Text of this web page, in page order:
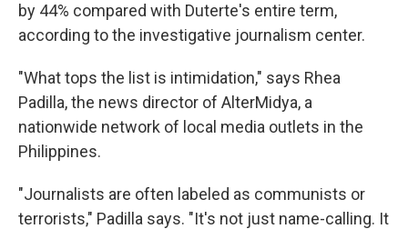
by 44% compared with Duterte's entire term,
according to the investigative journalism center.
"What tops the list is intimidation," says Rhea
Padilla, the news director of AlterMidya, a
nationwide network of local media outlets in the
Philippines.
"Journalists are often labeled as communists or
terrorists," Padilla says. "It's not just name-calling. It